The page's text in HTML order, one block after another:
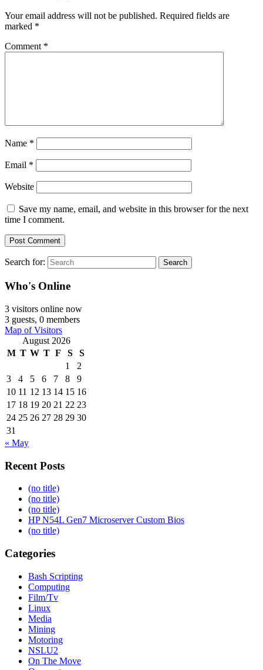
Your email address will not be published. Required fields are
marked *
Comment *
Name *
Email *
Website
Save my name, email, and website in this browser for the next
time I comment.
Search for: Search
Who's Online
3 visitors online now
3 guests, 0 members
Map of Visitors
August 2026
M T W T F S
S
1
2
3
4 5 6 7 8
9
10 11 12 13 14 15 16
17 18 19 20 21 22 23
24 25 26 27 28 29 30
31
« May
Recent Posts
(no title)
(no title)
(no title)
HP N54L Gen7 Microserver Custom Bios
(no title)
Categories
Bash Scripting
Computing
Film/Tv
Linux
Media
Mining
Motoring
NSLU2
On The Move